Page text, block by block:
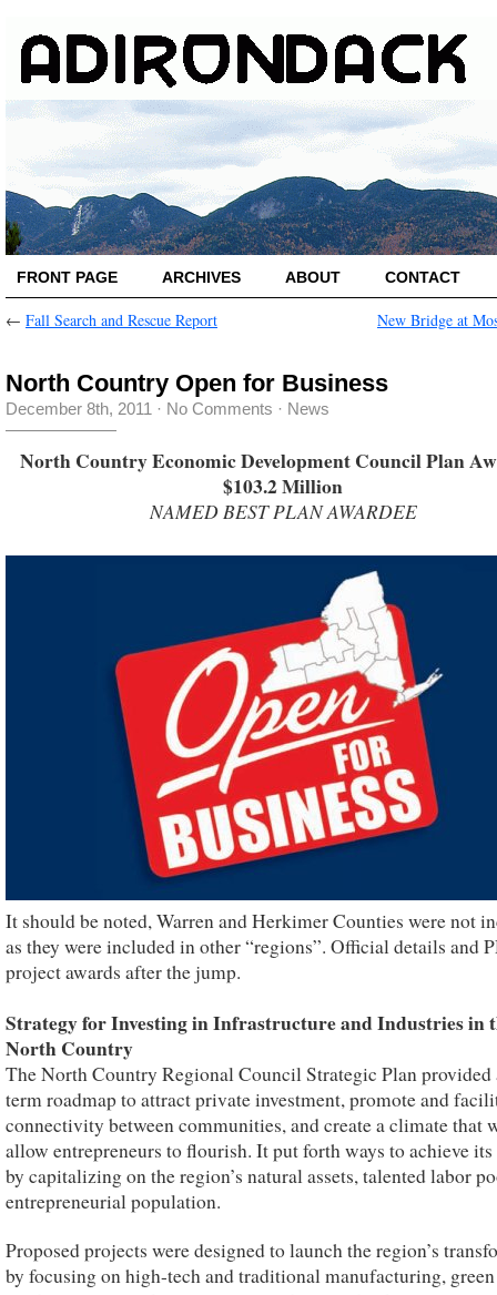
FRONT PAGE ARCHIVES ABOUT CONTACT
← Fall Search and Rescue Report New Bridge at
North Country Open for Business
December 8th, 2011 · No Comments · News
North Country Economic Development Council Plan
$103.2 Million
NAMED BEST PLAN AWARDEE
It should be noted, Warren and Herkimer Counties were not
as they were included in other “regions”. Official details and
project awards after the jump.
Strategy for Investing in Infrastructure and Industries in
North Country
The North Country Regional Council Strategic Plan provided
term roadmap to attract private investment, promote and
connectivity between communities, and create a climate that
allow entrepreneurs to flourish. It put forth ways to achieve
by capitalizing on the region’s natural assets, talented labor
entrepreneurial population.
Proposed projects were designed to launch the region’s
by focusing on high-tech and traditional manufacturing,